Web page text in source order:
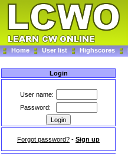
Home User list Highscores
Login
User name:
Password:
Forgot password? - Sign up